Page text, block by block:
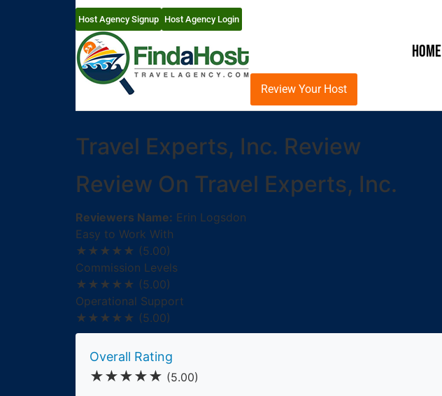
Host Agency Signup Host Agency Login
Home
Review Your Host
Travel Experts, Inc. Review
Review On Travel Experts, Inc.
Reviewers Name: Erin Logsdon
Easy to Work With
★★★★★ (5.00)
Commission Levels
★★★★★ (5.00)
Operational Support
★★★★★ (5.00)
Overall Rating
★★★★★ (5.00)